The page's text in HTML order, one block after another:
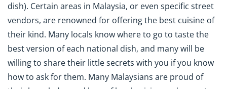
dish). Certain areas in Malaysia, or even specific street
vendors, are renowned for offering the best cuisine of
their kind. Many locals know where to go to taste the
best version of each national dish, and many will be
willing to share their little secrets with you if you know
how to ask for them. Many Malaysians are proud of